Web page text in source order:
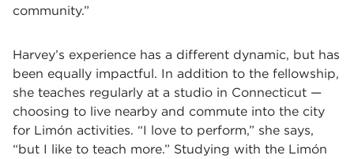
community.”
Harvey’s experience has a different dynamic, but has
been equally impactful. In addition to the fellowship,
she teaches regularly at a studio in Connecticut —
choosing to live nearby and commute into the city
for Limón activities. “I love to perform,” she says,
“but I like to teach more.” Studying with the Limón